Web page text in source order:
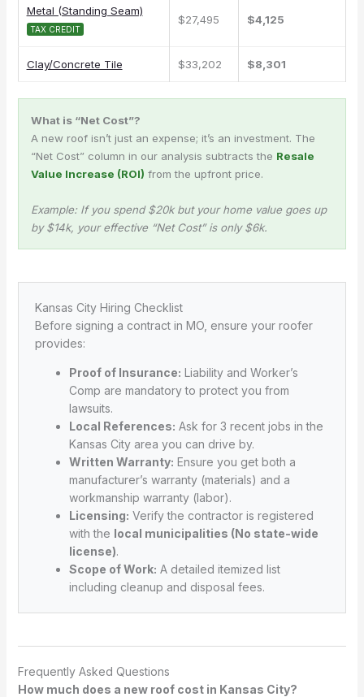
Metal (Standing Seam)
TAX CREDIT
$27,495 $4,125
Clay/Concrete Tile $33,202 $8,301
What is “Net Cost”?
A new roof isn’t just an expense; it’s an investment. The
“Net Cost” column in our analysis subtracts the Resale
Value Increase (ROI) from the upfront price.
Example: If you spend $20k but your home value goes up
by $14k, your effective “Net Cost” is only $6k.
Kansas City Hiring Checklist
Before signing a contract in MO, ensure your roofer
provides:
Proof of Insurance: Liability and Worker’s
Comp are mandatory to protect you from
lawsuits.
Local References: Ask for 3 recent jobs in the
Kansas City area you can drive by.
Written Warranty: Ensure you get both a
manufacturer’s warranty (materials) and a
workmanship warranty (labor).
Licensing: Verify the contractor is registered
with the local municipalities (No state-wide
license).
Scope of Work: A detailed itemized list
including cleanup and disposal fees.
Frequently Asked Questions
How much does a new roof cost in Kansas City?